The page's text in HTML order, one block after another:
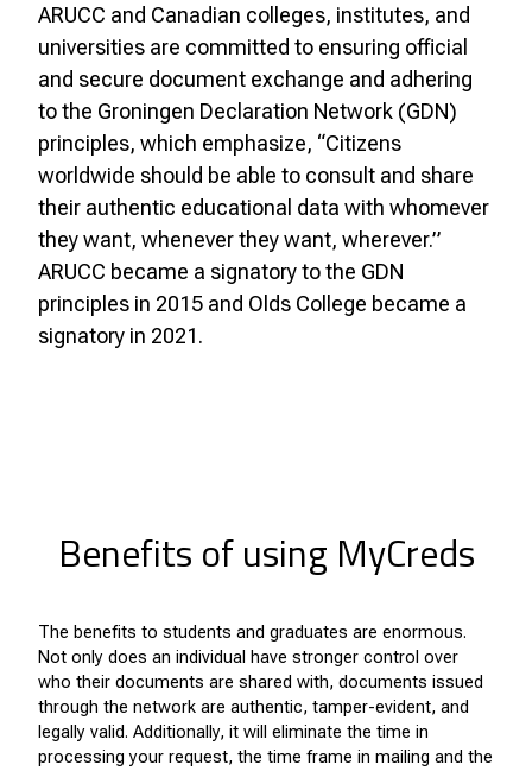
ARUCC and Canadian colleges, institutes, and
universities are committed to ensuring official
and secure document exchange and adhering
to the Groningen Declaration Network (GDN)
principles, which emphasize, “Citizens
worldwide should be able to consult and share
their authentic educational data with whomever
they want, whenever they want, wherever.”
ARUCC became a signatory to the GDN
principles in 2015 and Olds College became a
signatory in 2021.
Benefits of using MyCreds
The benefits to students and graduates are enormous.
Not only does an individual have stronger control over
who their documents are shared with, documents issued
through the network are authentic, tamper-evident, and
legally valid. Additionally, it will eliminate the time in
processing your request, the time frame in mailing and the